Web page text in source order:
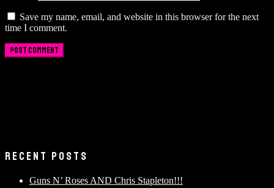
Save my name, email, and website in this browser for the next
time I comment.
RECENT POSTS
Guns N’ Roses AND Chris Stapleton!!!